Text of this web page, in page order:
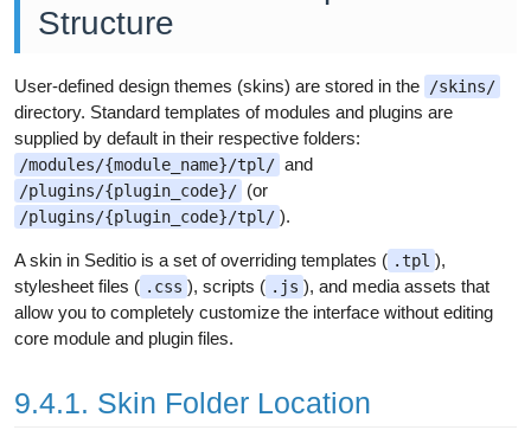
Structure
User-defined design themes (skins) are stored in the /skins/
directory. Standard templates of modules and plugins are
supplied by default in their respective folders:
/modules/{module_name}/tpl/ and
/plugins/{plugin_code}/ (or
/plugins/{plugin_code}/tpl/ ).
A skin in Seditio is a set of overriding templates ( .tpl ),
stylesheet files ( .css ), scripts ( .js ), and media assets that
allow you to completely customize the interface without editing
core module and plugin files.
9.4.1. Skin Folder Location